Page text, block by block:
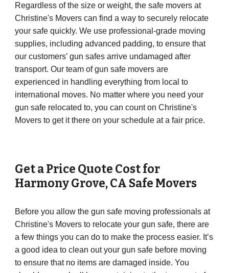
Regardless of the size or weight, the safe movers at
Christine's Movers can find a way to securely relocate
your safe quickly. We use professional-grade moving
supplies, including advanced padding, to ensure that
our customers’ gun safes arrive undamaged after
transport. Our team of gun safe movers are
experienced in handling everything from local to
international moves. No matter where you need your
gun safe relocated to, you can count on Christine's
Movers to get it there on your schedule at a fair price.
Get a Price Quote Cost for
Harmony Grove,CA Safe Movers
Before you allow the gun safe moving professionals at
Christine's Movers to relocate your gun safe, there are
a few things you can do to make the process easier. It’s
a good idea to clean out your gun safe before moving
to ensure that no items are damaged inside. You